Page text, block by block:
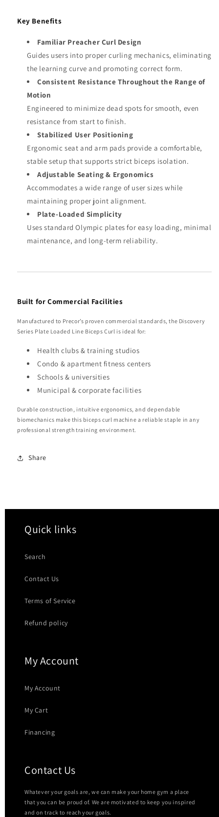
Key Benefits
Familiar Preacher Curl Design
Guides users into proper curling mechanics, eliminating
the learning curve and promoting correct form.
Consistent Resistance Throughout the Range of
Motion
Engineered to minimize dead spots for smooth, even
resistance from start to finish.
Stabilized User Positioning
Ergonomic seat and arm pads provide a comfortable,
stable setup that supports strict biceps isolation.
Adjustable Seating & Ergonomics
Accommodates a wide range of user sizes while
maintaining proper joint alignment.
Plate-Loaded Simplicity
Uses standard Olympic plates for easy loading, minimal
maintenance, and long-term reliability.
Built for Commercial Facilities
Manufactured to Precor’s proven commercial standards, the Discovery
Series Plate Loaded Line Biceps Curl is ideal for:
Health clubs & training studios
Condo & apartment fitness centers
Schools & universities
Municipal & corporate facilities
Durable construction, intuitive ergonomics, and dependable
biomechanics make this biceps curl machine a reliable staple in any
professional strength training environment.
Share
Quick links
Search
Contact Us
Terms of Service
Refund policy
My Account
My Account
My Cart
Financing
Contact Us
Whatever your goals are, we can make your home gym a place
that you can be proud of. We are motivated to keep you inspired
and on track to reach your goals.